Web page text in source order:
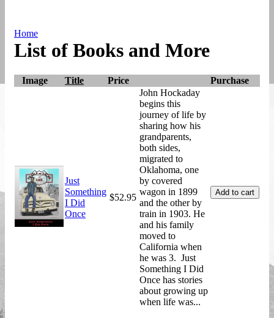
You are here
Home
List of Books and More
Image Title Price Purchase
Just
Something
I Did
Once
$52.95
John Hockaday
begins this
journey of life by
sharing how his
grandparents,
both sides,
migrated to
Oklahoma, one
by covered
wagon in 1899
and the other by
train in 1903. He
and his family
moved to
California when
he was 3. Just
Something I Did
Once has stories
about growing up
when life was...